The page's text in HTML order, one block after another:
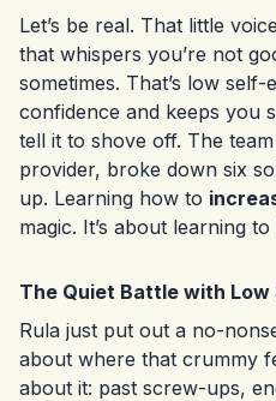
Let’s be real. That little
that whispers you’re not
sometimes. That’s low
confidence and keeps you
tell it to shove off. The
provider, broke down six
up. Learning how to
magic. It’s about learning
The Quiet Battle with
Rula just put out a no-
about where that crummy
about it: past screw-ups,